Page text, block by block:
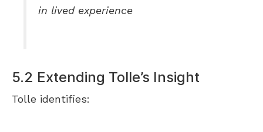
in lived experience
5.2 Extending Tolle’s Insight
Tolle identifies: